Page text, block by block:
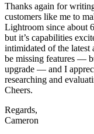
Thanks again for
customers like me to
Lightroom since about
but it’s capabilities
intimidated of the
be missing features —
upgrade — and I
researching and
Cheers.
Regards,
Cameron